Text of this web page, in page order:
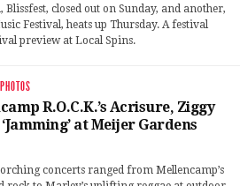
closed out on Sunday, and another,
Festival, heats up Thursday. A festival
preview at Local Spins.
PHOTOS
R.O.C.K.’s Acrisure, Ziggy
at Meijer Gardens
concerts ranged from Mellencamp’s